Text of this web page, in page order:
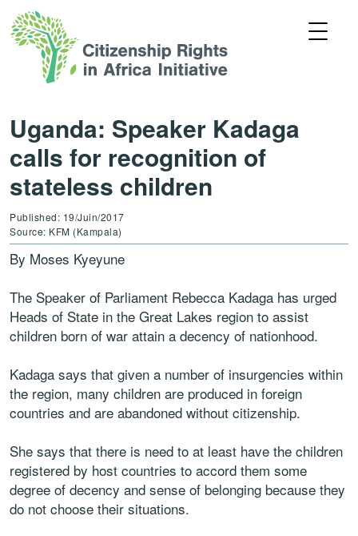
Uganda: Speaker Kadaga
calls for recognition of
stateless children
Published: 19/Juin/2017
Source: KFM (Kampala)
By Moses Kyeyune
The Speaker of Parliament Rebecca Kadaga has urged
Heads of State in the Great Lakes region to assist
children born of war attain a decency of nationhood.
Kadaga says that given a number of insurgencies within
the region, many children are produced in foreign
countries and are abandoned without citizenship.
She says that there is need to at least have the children
registered by host countries to accord them some
degree of decency and sense of belonging because they
do not choose their situations.